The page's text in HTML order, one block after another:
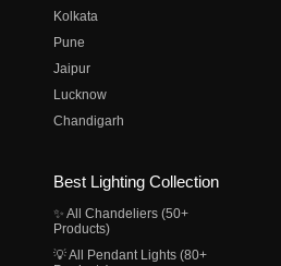
Kolkata
Pune
Jaipur
Lucknow
Chandigarh
Best Lighting Collection
✨ All Chandeliers (50+
Products)
💡 All Pendant Lights (80+